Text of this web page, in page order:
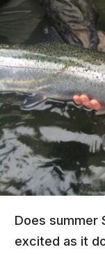
Does summer
excited as it